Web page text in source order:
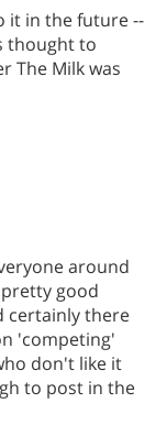
it in the future --
thought to
The Milk was
around
good
certainly there
'competing'
don't like it
to post in the